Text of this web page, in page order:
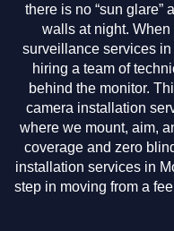
there is no “sun glare”
walls at night.
surveillance services
hiring a team of
behind the monitor.
camera installation
where we mount, aim,
coverage and zero
installation services in
step in moving from a